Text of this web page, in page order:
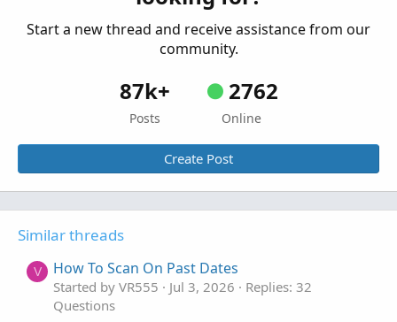
Start a new thread and receive assistance from our
community.
87k+
Posts
2762
Online
Create Post
Similar threads
V How To Scan On Past Dates
Started by VR555 Jul 3, 2026
Replies: 32
Questions